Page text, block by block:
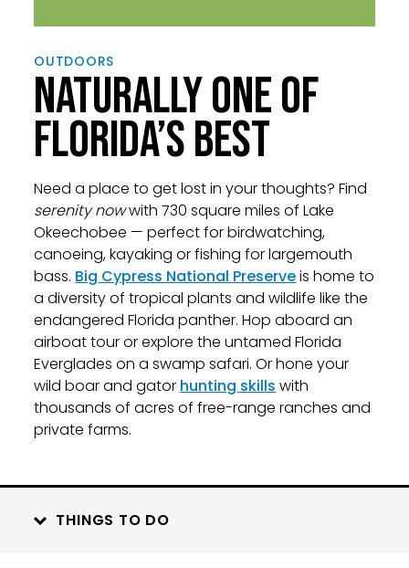
OUTDOORS
NATURALLY ONE OF
FLORIDA’S BEST
Need a place to get lost in your thoughts? Find
serenity nowwith 730 square miles of Lake
Okeechobee — perfect for birdwatching,
canoeing, kayaking or fishing for largemouth
bass. Big Cypress National Preserveis home to
a diversity of tropical plants and wildlife like the
endangered Florida panther. Hop aboard an
airboat tour or explore the untamed Florida
Everglades on a swamp safari. Or hone your
wild boar and gator hunting skills with
thousands of acres of free-range ranches and
private farms.
THINGS TO DO